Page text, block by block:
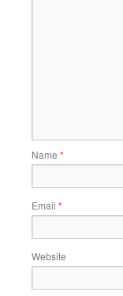
Name *
Email *
Website